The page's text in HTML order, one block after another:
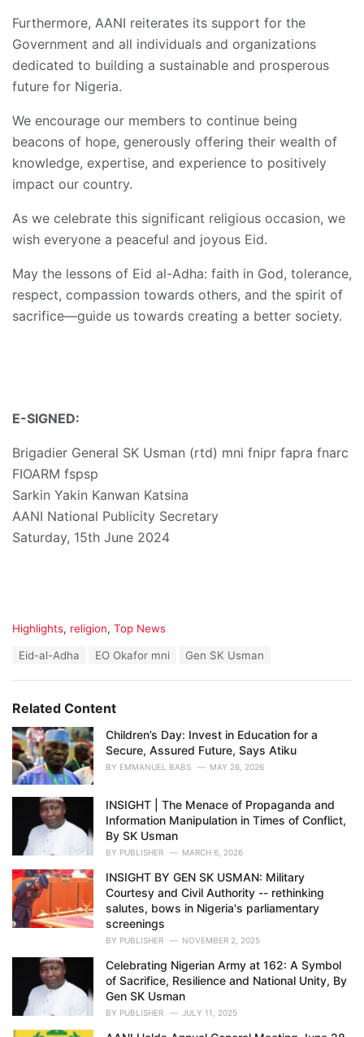
Furthermore, AANI reiterates its support for the
Government and all individuals and organizations
dedicated to building a sustainable and prosperous
future for Nigeria.
We encourage our members to continue being
beacons of hope, generously offering their wealth of
knowledge, expertise, and experience to positively
impact our country.
As we celebrate this significant religious occasion, we
wish everyone a peaceful and joyous Eid.
May the lessons of Eid al-Adha: faith in God, tolerance,
respect, compassion towards others, and the spirit of
sacrifice—guide us towards creating a better society.
E-SIGNED:
Brigadier General SK Usman (rtd) mni fnipr fapra fnarc
FIOARM fspsp
Sarkin Yakin Kanwan Katsina
AANI National Publicity Secretary
Saturday, 15th June 2024
C
o
r
i
e
s
:
Highlights, religion, Top News
:
Eid-al-Adha EO Okafor mni Gen SK Usman
Related Content
Children’s Day: Invest in Education for a
Secure, Assured Future, Says Atiku
BY EMMANUEL BABS MAY 26, 2026
INSIGHT | The Menace of Propaganda and
Information Manipulation in Times of Conflict,
By SK Usman
BY PUBLISHER MARCH 6, 2026
INSIGHT BY GEN SK USMAN: Military
Courtesy and Civil Authority -- rethinking
salutes, bows in Nigeria's parliamentary
screenings
BY PUBLISHER NOVEMBER 2, 2025
Celebrating Nigerian Army at 162: A Symbol
of Sacrifice, Resilience and National Unity, By
Gen SK Usman
BY PUBLISHER JULY 11, 2025